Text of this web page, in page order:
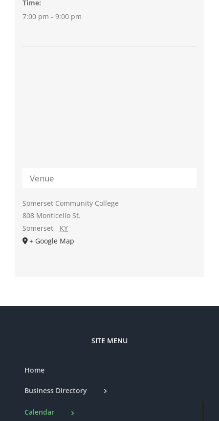
Time:
7:00 pm - 9:00 pm
Venue
Somerset Community College
808 Monticello St.
Somerset, KY
+ Google Map
SITE MENU
Home
Business Directory
Calendar